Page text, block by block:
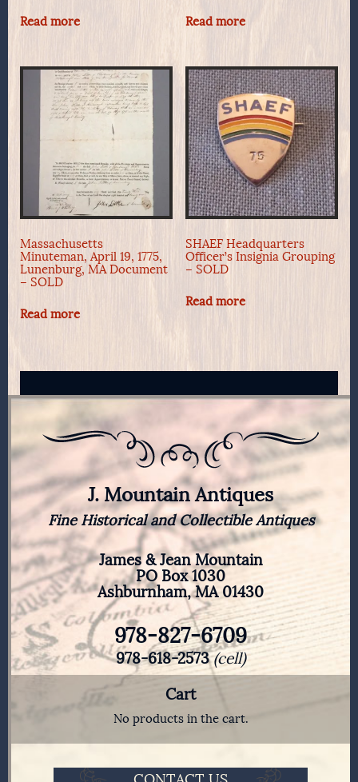
Read more Read more
Massachusetts
Minuteman, April 19, 1775,
Lunenburg, MA Document
– SOLD
Read more
SHAEF Headquarters
Officer’s Insignia Grouping
– SOLD
Read more
J. Mountain Antiques
Fine Historical and Collectible Antiques
James & Jean Mountain
PO Box 1030
Ashburnham, MA 01430
978-827-6709
978-618-2573(cell)
Cart
No products in the cart.